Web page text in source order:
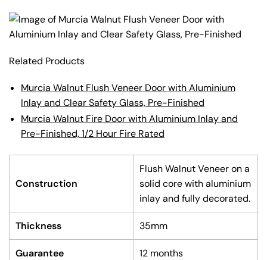
Related Products
Murcia Walnut Flush Veneer Door with Aluminium
Inlay and Clear Safety Glass, Pre-Finished
Murcia Walnut Fire Door with Aluminium Inlay and
Pre-Finished, 1/2 Hour Fire Rated
Construction
Flush Walnut Veneer on a
solid core with aluminium
inlay and fully decorated.
Thickness 35mm
Guarantee 12 months